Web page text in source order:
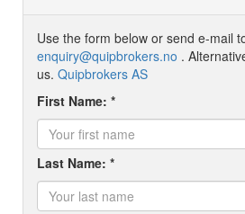
Use the form below or send e-mail
enquiry@quipbrokers.no .
us. Quipbrokers AS
First Name: *
Last Name: *